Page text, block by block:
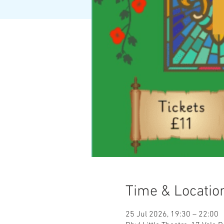
Time &
25 Jul 2026, 19:30 – 22:00